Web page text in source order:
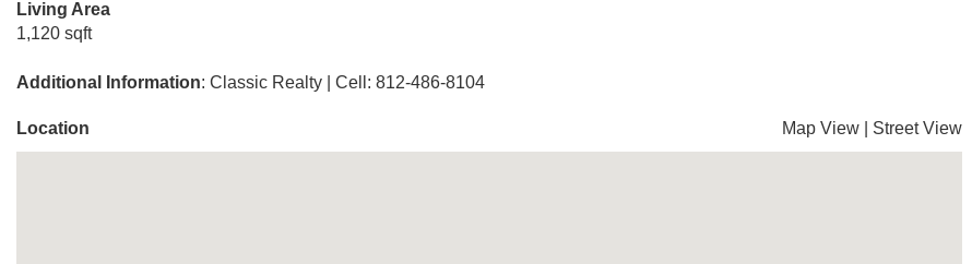
Living Area
1,120 sqft
Additional Information: Classic Realty | Cell: 812-486-8104
Location Map View Street View